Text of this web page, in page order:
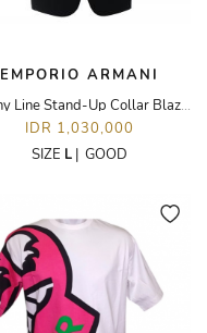
EMPORIO ARMANI
Johnny Line Stand-Up Collar Blazer
IDR 1,030,000
SIZE L | GOOD